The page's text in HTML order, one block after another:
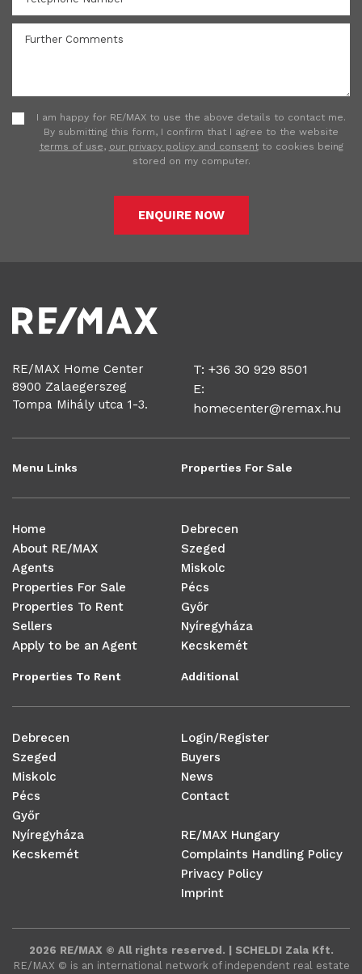
I am happy for RE/MAX to use the above details to contact me.
By submitting this form, I confirm that I agree to the website
terms of use, our privacy policy and consentto cookies being
stored on my computer.
ENQUIRE NOW
RE/MAX Home Center
8900 Zalaegerszeg
Tompa Mihály utca 1-3.
T: +36 30 929 8501
E:
homecenter@remax.hu
Menu Links
Home
About RE/MAX
Agents
Properties For Sale
Properties To Rent
Sellers
Apply to be an Agent
Properties For Sale
Debrecen
Szeged
Miskolc
Pécs
Győr
Nyíregyháza
Kecskemét
Properties To Rent
Debrecen
Szeged
Miskolc
Pécs
Győr
Nyíregyháza
Kecskemét
Additional
Login/Register
Buyers
News
Contact
RE/MAX Hungary
Complaints Handling Policy
Privacy Policy
Imprint
2026 RE/MAX © All rights reserved. | SCHELDI Zala Kft.
RE/MAX ©️ is an international network of independent real estate